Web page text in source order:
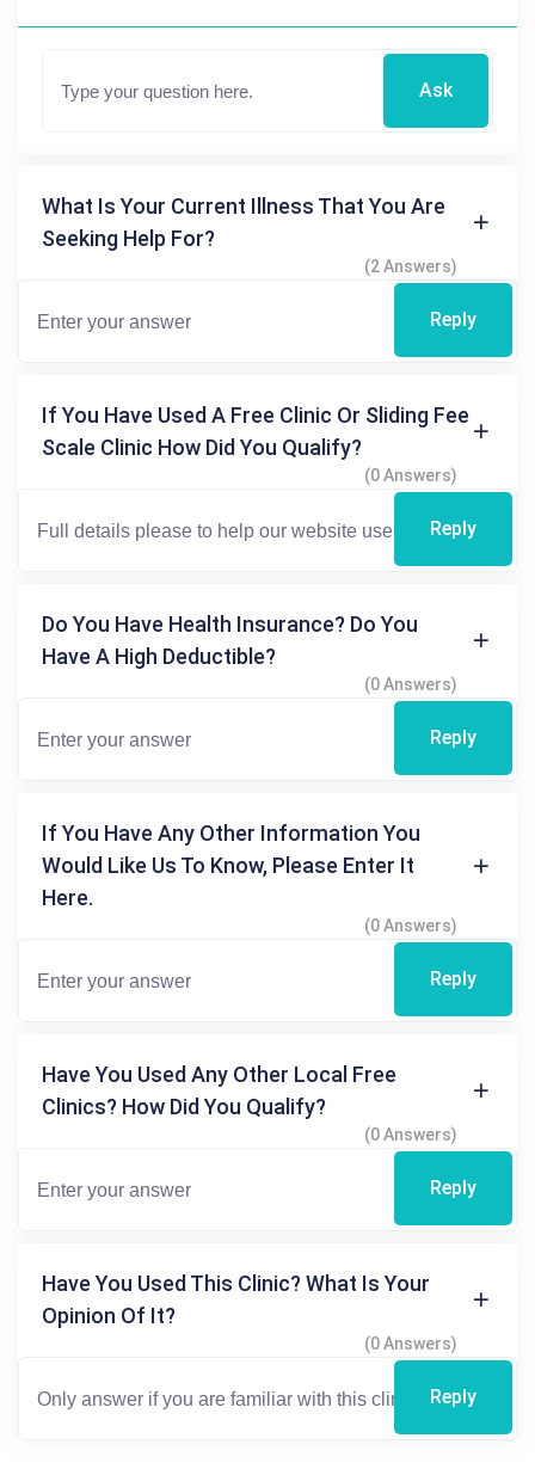
Ask
What Is Your Current Illness That You Are
Seeking Help For?
(2 Answers)
Reply
If You Have Used A Free Clinic Or Sliding Fee
Scale Clinic How Did You Qualify?
(0 Answers)
Reply
Do You Have Health Insurance? Do You
Have A High Deductible?
(0 Answers)
Reply
If You Have Any Other Information You
Would Like Us To Know, Please Enter It
Here.
(0 Answers)
Reply
Have You Used Any Other Local Free
Clinics? How Did You Qualify?
(0 Answers)
Reply
Have You Used This Clinic? What Is Your
Opinion Of It?
(0 Answers)
Reply